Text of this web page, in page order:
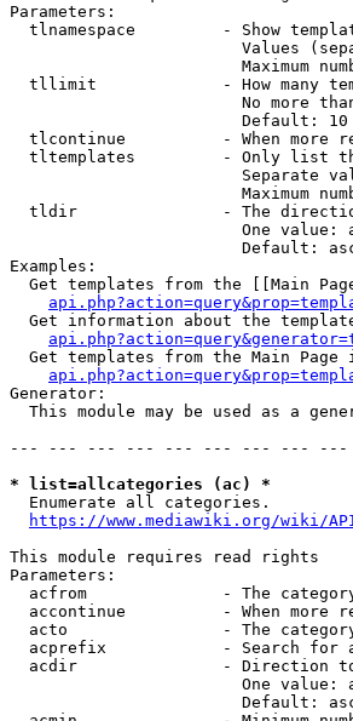
Parameters:
tlnamespace         - Show
Values
Maximum
tllimit             - How many
No more
                        Default: 10
tlcontinue          - When more
tltemplates         - Only list
Separate
Maximum
tldir               - The
One value:
Default:
Examples:
Get templates from the [[Main
Get information about the
Get templates from the Main Page
Generator:
This module may be used as a
--- --- --- --- --- --- --- ---
* list=allcategories (ac) *
  Enumerate all categories.
https://www.mediawiki.org/wiki/
This module requires read rights
Parameters:
acfrom              - The
accontinue          - When more
acto                - The
acprefix            - Search for
acdir               - Direction
One value:
Default: